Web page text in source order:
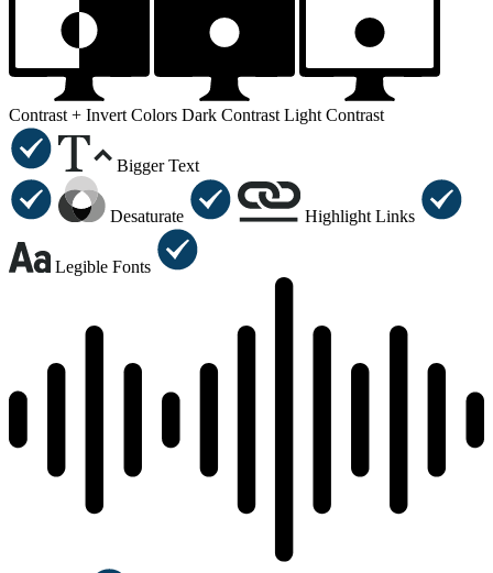
Contrast + Invert Colors Dark Contrast Light Contrast
Bigger Text
Desaturate Highlight Links
Legible Fonts